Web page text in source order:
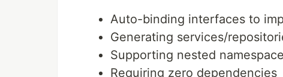
Auto-binding interfaces to
Generating services/
Supporting nested
Requiring zero dependencies